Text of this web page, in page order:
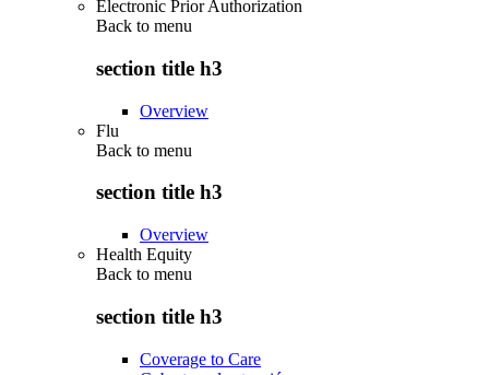
Electronic Prior Authorization
Back to menu
section title h3
Overview
Flu
Back to menu
section title h3
Overview
Health Equity
Back to menu
section title h3
Coverage to Care